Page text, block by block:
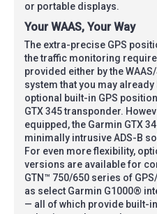
or portable displays.
Your WAAS, Your Way
The extra-precise GPS
the traffic monitoring
provided either by the
system that you may
optional built-in GPS
GTX 345 transponder.
equipped, the Garmin GTX
minimally intrusive ADS-B
For even more flexibility,
versions are available for
GTN™ 750/650 series of
as select Garmin G1000®
— all of which provide built-